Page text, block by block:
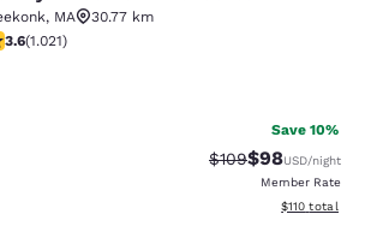
, MA
30.77 km
stars rating. Good. 1021 reviews
3.6(1.021)
Save 10%
Strikethrough
$109Discounted
$98USD/night
Member Rate
View
$110 total